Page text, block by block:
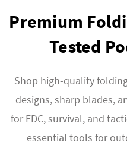
Premium
Tested
Shop high-quality
designs, sharp blades,
for EDC, survival, and
essential tools for